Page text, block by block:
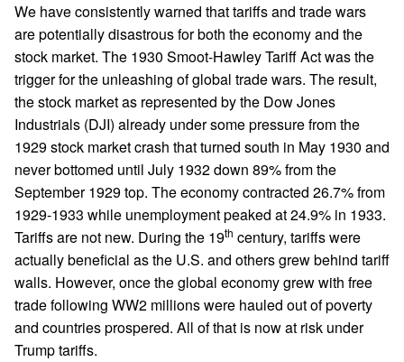
We have consistently warned that tariffs and trade wars
are potentially disastrous for both the economy and the
stock market. The 1930 Smoot-Hawley Tariff Act was the
trigger for the unleashing of global trade wars. The result,
the stock market as represented by the Dow Jones
Industrials (DJI) already under some pressure from the
1929 stock market crash that turned south in May 1930 and
never bottomed until July 1932 down 89% from the
September 1929 top. The economy contracted 26.7% from
1929-1933 while unemployment peaked at 24.9% in 1933.
Tariffs are not new. During the 19th century, tariffs were
actually beneficial as the U.S. and others grew behind tariff
walls. However, once the global economy grew with free
trade following WW2 millions were hauled out of poverty
and countries prospered. All of that is now at risk under
Trump tariffs.